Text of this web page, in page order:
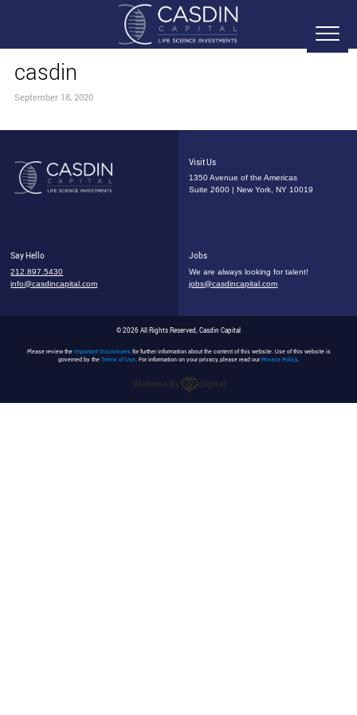
casdin
September 18, 2020
Visit Us
1350 Avenue of the Americas
Suite 2600 | New York, NY 10019
Say Hello
212.897.5430
info@casdincapital.com
Jobs
We are always looking for talent!
jobs@casdincapital.com
© 2026 All Rights Reserved, Casdin Capital
Please review the Important Disclosuresfor further information about the content of this website. Use of this website is
governed by the Terms of Use. For information on your privacy, please read ourPrivacy Policy.